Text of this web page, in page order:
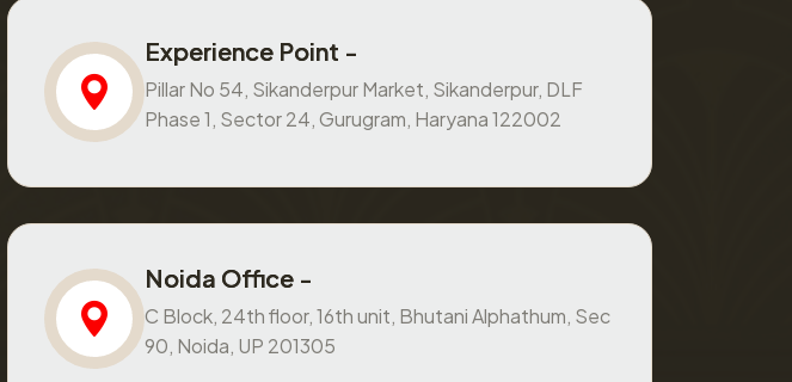
Experience Point -
Pillar No 54, Sikanderpur Market, Sikanderpur, DLF
Phase 1, Sector 24, Gurugram, Haryana 122002
Noida Office -
C Block, 24th floor, 16th unit, Bhutani Alphathum, Sec
90, Noida, UP 201305